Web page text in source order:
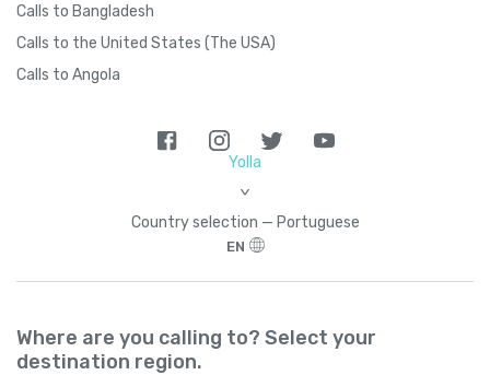
Calls to Bangladesh
Calls to the United States (The USA)
Calls to Angola
Yolla
>
Country seleсtion — Portuguese
EN
Where are you calling to? Select your
destination region.